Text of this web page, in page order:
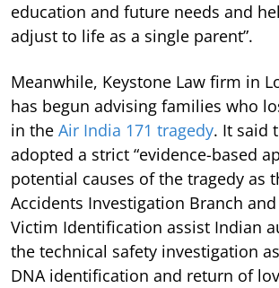
education and future needs and
adjust to life as a single parent”.
Meanwhile, Keystone Law firm in
has begun advising families who
in the Air India 171 tragedy. It said
adopted a strict “evidence-based
potential causes of the tragedy as
Accidents Investigation Branch
Victim Identification assist Indian
the technical safety investigation
DNA identification and return of